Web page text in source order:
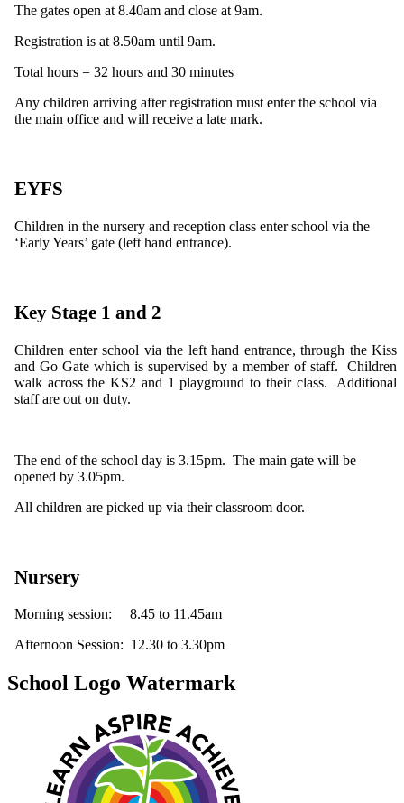
The gates open at 8.40am and close at 9am.
Registration is at 8.50am until 9am.
Total hours = 32 hours and 30 minutes
Any children arriving after registration must enter the school via
the main office and will receive a late mark.
EYFS
Children in the nursery and reception class enter school via the
‘Early Years’ gate (left hand entrance).
Key Stage 1 and 2
Children enter school via the left hand entrance, through the Kiss
and Go Gate which is supervised by a member of staff. Children
walk across the KS2 and 1 playground to their class. Additional
staff are out on duty.
The end of the school day is 3.15pm. The main gate will be
opened by 3.05pm.
All children are picked up via their classroom door.
Nursery
Morning session: 8.45 to 11.45am
Afternoon Session: 12.30 to 3.30pm
School Logo Watermark